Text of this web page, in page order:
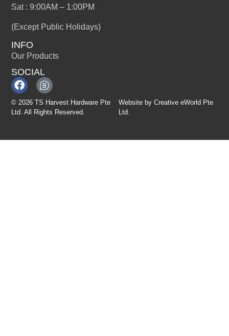
Sat : 9:00AM – 1:00PM
(Except Public Holidays)
INFO
Our Products
SOCIAL
© 2026 TS Harvest Hardware Pte
Ltd. All Rights Reserved.
Website by Creative eWorld Pte
Ltd.